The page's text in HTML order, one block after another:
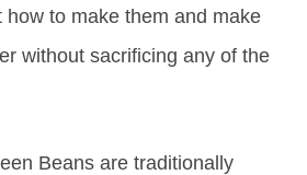
how to make them and make
without sacrificing any of the
Beans are traditionally